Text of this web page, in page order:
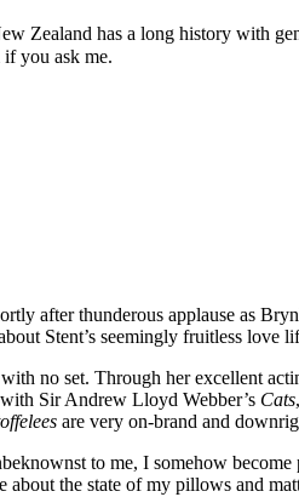
Zealand has a long history with
if you ask me.
after thunderous applause as
Stent’s seemingly fruitless love
no set. Through her excellent
Sir Andrew Lloyd Webber’s Cats
are very on-brand and
to me, I somehow
about the state of my pillows and